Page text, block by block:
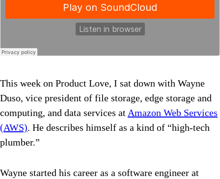
This week on Product Love, I sat down with Wayne
Duso, vice president of file storage, edge storage and
computing, and data services atAmazon Web Services
(AWS). He describes himself as a kind of “high-tech
plumber.”
Wayne started his career as a software engineer at